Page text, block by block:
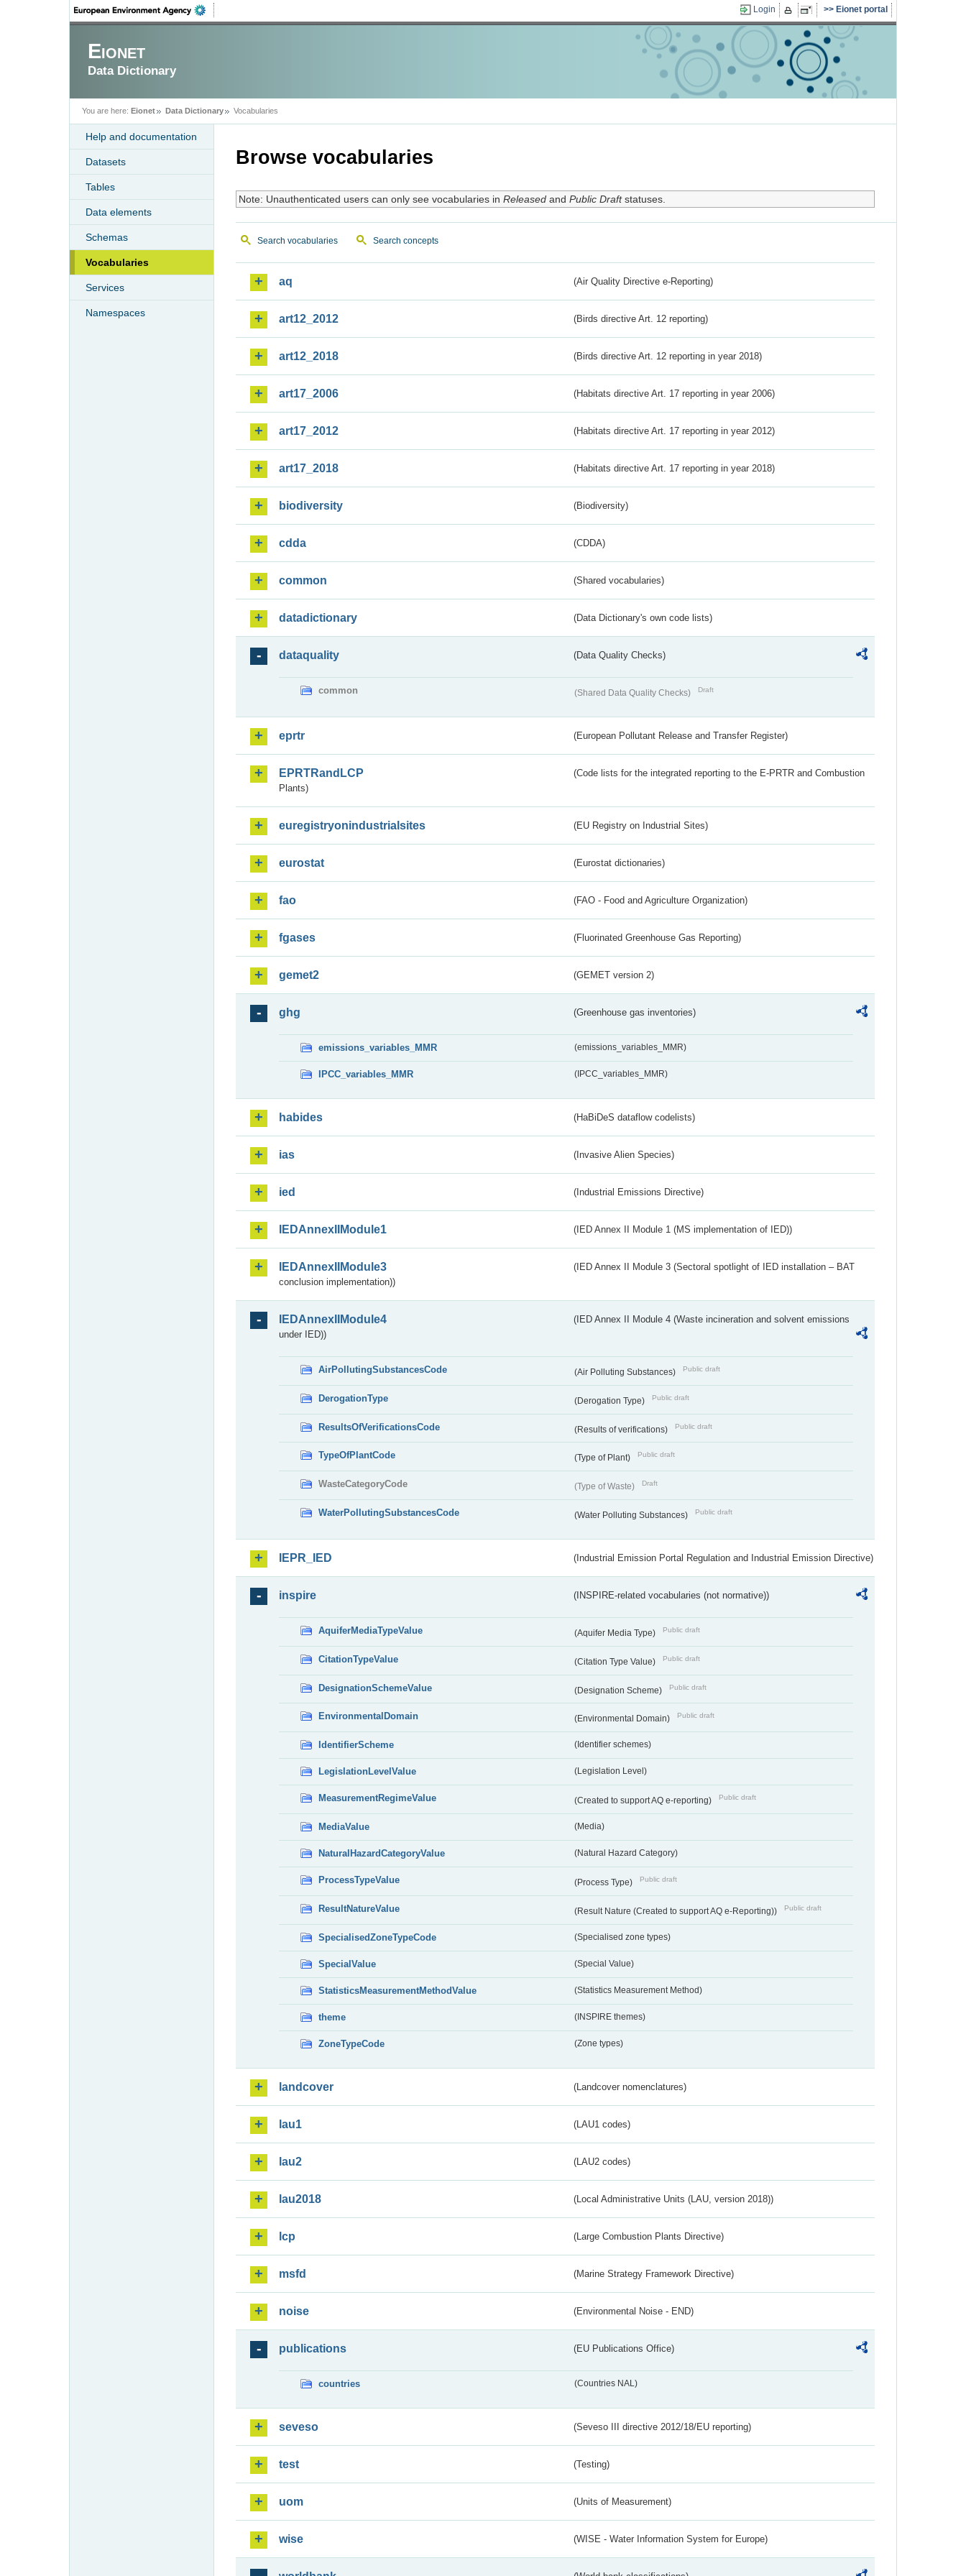
Login Eionet portal
Eionet
Data Dictionary
You are here: Eionet Data Dictionary Vocabularies
Help and documentation
Datasets
Tables
Data elements
Schemas
Vocabularies
Services
Namespaces
Browse vocabularies
Note: Unauthenticated users can only see vocabularies in Releasedand Public Draftstatuses.
Search vocabularies Search concepts
aq (Air Quality Directive e-Reporting)
art12_2012 (Birds directive Art. 12 reporting)
art12_2018 (Birds directive Art. 12 reporting in year 2018)
art17_2006 (Habitats directive Art. 17 reporting in year 2006)
art17_2012 (Habitats directive Art. 17 reporting in year 2012)
art17_2018 (Habitats directive Art. 17 reporting in year 2018)
biodiversity (Biodiversity)
cdda (CDDA)
common (Shared vocabularies)
datadictionary (Data Dictionary's own code lists)
dataquality (Data Quality Checks)
common (Shared Data Quality Checks) Draft
eprtr (European Pollutant Release and Transfer Register)
EPRTRandLCP
(Code lists for the integrated reporting to the E-PRTR and Combustion
Plants)
euregistryonindustrialsites (EU Registry on Industrial Sites)
eurostat (Eurostat dictionaries)
fao (FAO - Food and Agriculture Organization)
fgases (Fluorinated Greenhouse Gas Reporting)
gemet2 (GEMET version 2)
ghg (Greenhouse gas inventories)
emissions_variables_MMR (emissions_variables_MMR)
IPCC_variables_MMR (IPCC_variables_MMR)
habides (HaBiDeS dataflow codelists)
ias (Invasive Alien Species)
ied (Industrial Emissions Directive)
IEDAnnexIIModule1 (IED Annex II Module 1 (MS implementation of IED))
IEDAnnexIIModule3
(IED Annex II Module 3 (Sectoral spotlight of IED installation – BAT
conclusion implementation))
IEDAnnexIIModule4
(IED Annex II Module 4 (Waste incineration and solvent emissions
under IED))
AirPollutingSubstancesCode (Air Polluting Substances) Public draft
DerogationType (Derogation Type) Public draft
ResultsOfVerificationsCode (Results of verifications) Public draft
TypeOfPlantCode (Type of Plant) Public draft
WasteCategoryCode (Type of Waste) Draft
WaterPollutingSubstancesCode (Water Polluting Substances) Public draft
IEPR_IED (Industrial Emission Portal Regulation and Industrial Emission Directive)
inspire (INSPIRE-related vocabularies (not normative))
AquiferMediaTypeValue (Aquifer Media Type) Public draft
CitationTypeValue (Citation Type Value) Public draft
DesignationSchemeValue (Designation Scheme) Public draft
EnvironmentalDomain (Environmental Domain) Public draft
IdentifierScheme (Identifier schemes)
LegislationLevelValue (Legislation Level)
MeasurementRegimeValue (Created to support AQ e-reporting) Public draft
MediaValue (Media)
NaturalHazardCategoryValue (Natural Hazard Category)
ProcessTypeValue (Process Type) Public draft
ResultNatureValue (Result Nature (Created to support AQ e-Reporting)) Public draft
SpecialisedZoneTypeCode (Specialised zone types)
SpecialValue (Special Value)
StatisticsMeasurementMethodValue (Statistics Measurement Method)
theme (INSPIRE themes)
ZoneTypeCode (Zone types)
landcover (Landcover nomenclatures)
lau1 (LAU1 codes)
lau2 (LAU2 codes)
lau2018 (Local Administrative Units (LAU, version 2018))
lcp (Large Combustion Plants Directive)
msfd (Marine Strategy Framework Directive)
noise (Environmental Noise - END)
publications (EU Publications Office)
countries (Countries NAL)
seveso (Seveso III directive 2012/18/EU reporting)
test (Testing)
uom (Units of Measurement)
wise (WISE - Water Information System for Europe)